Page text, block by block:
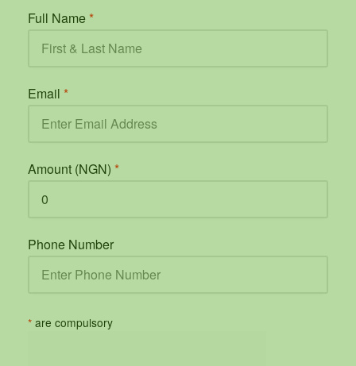
Full Name *
Email *
Amount (NGN) *
Phone Number
* are compulsory